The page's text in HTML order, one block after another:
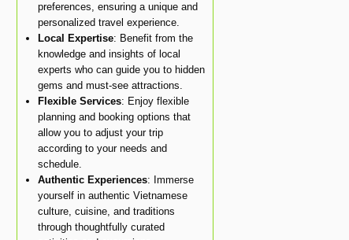
preferences, ensuring a unique and
personalized travel experience.
Local Expertise: Benefit from the
knowledge and insights of local
experts who can guide you to hidden
gems and must-see attractions.
Flexible Services: Enjoy flexible
planning and booking options that
allow you to adjust your trip
according to your needs and
schedule.
Authentic Experiences: Immerse
yourself in authentic Vietnamese
culture, cuisine, and traditions
through thoughtfully curated